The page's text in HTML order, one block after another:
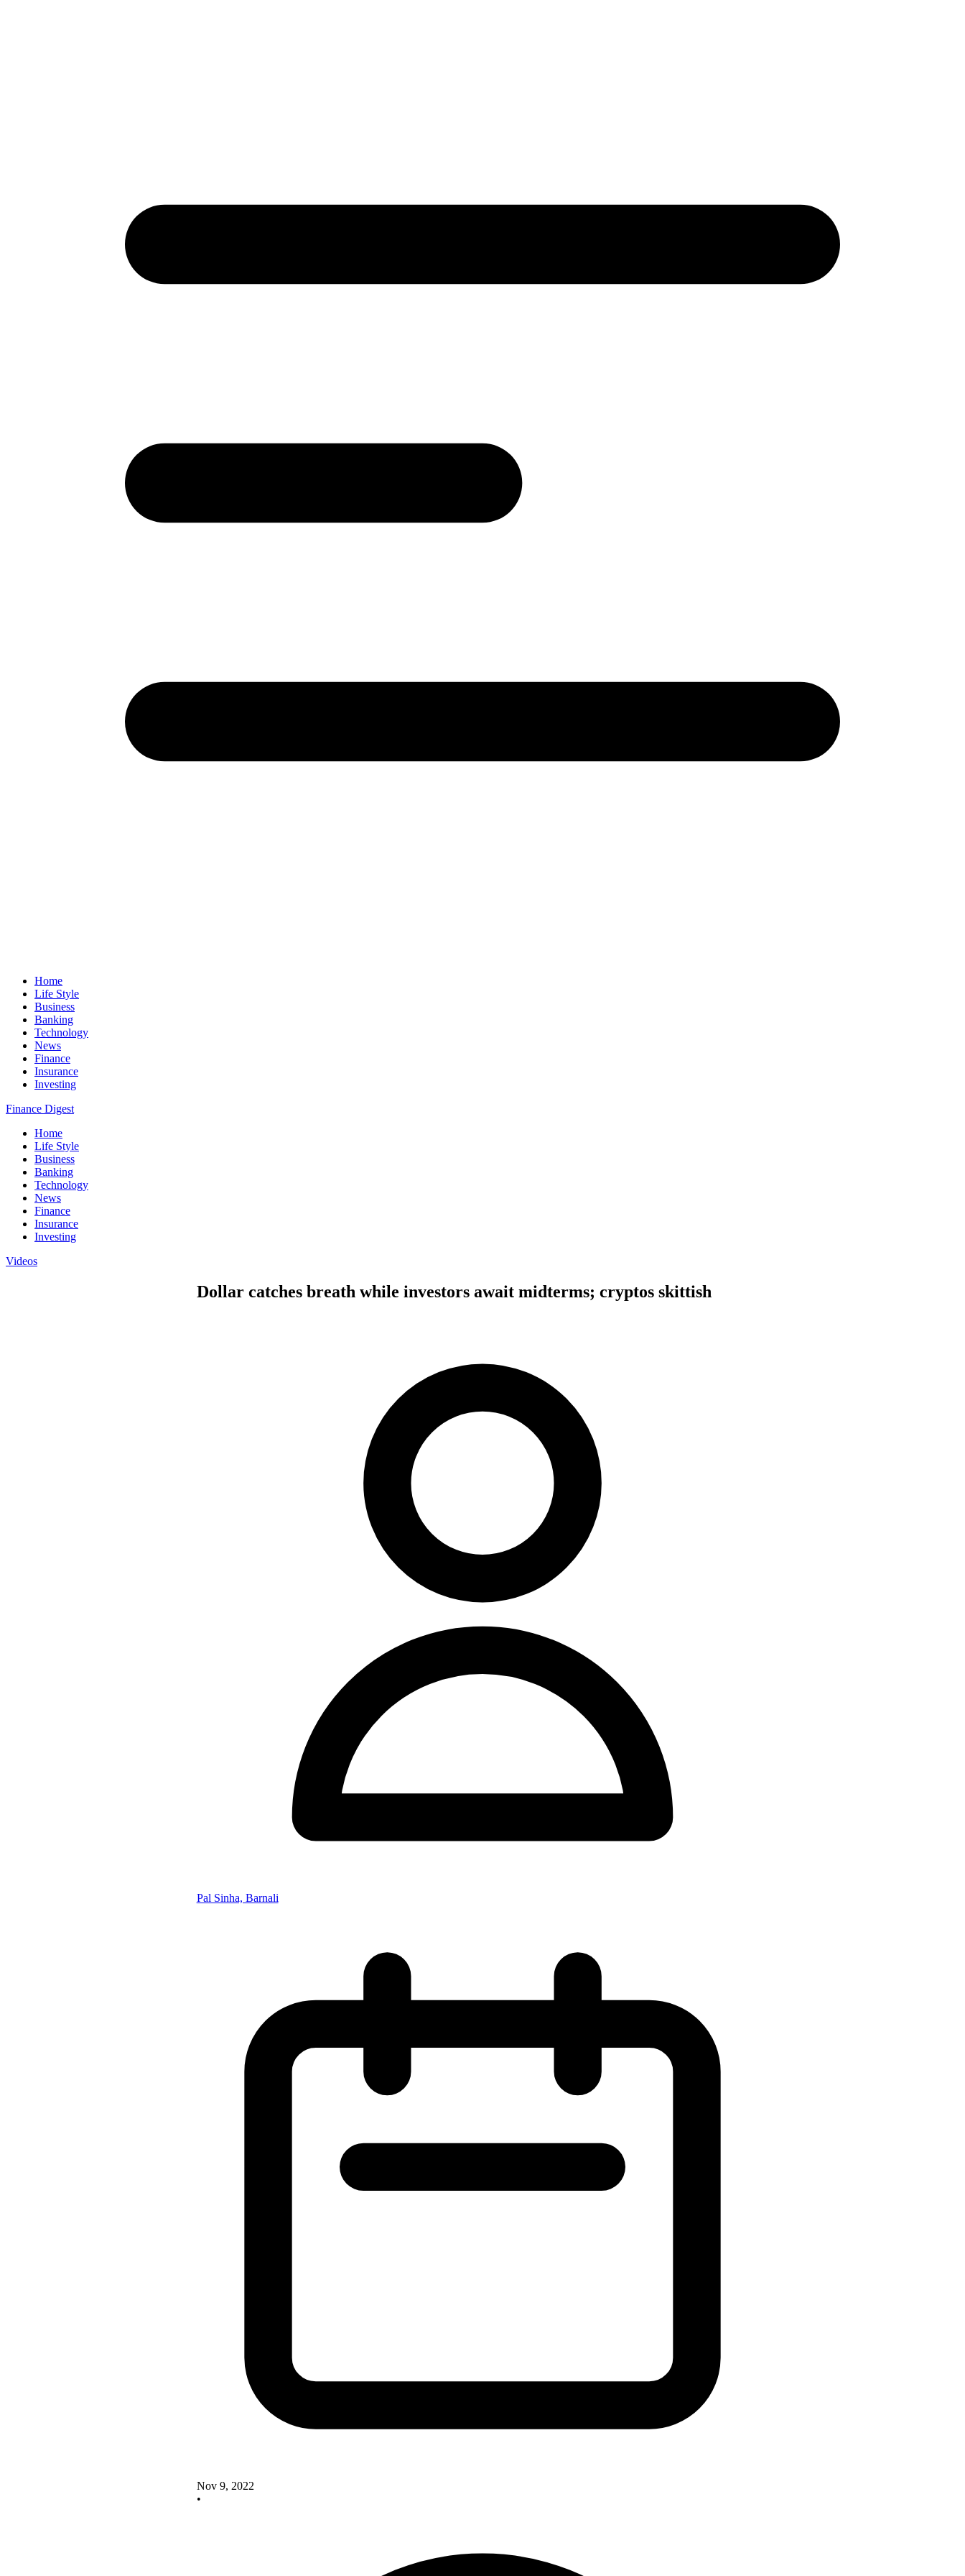
Home
Life Style
Business
Banking
Technology
News
Finance
Insurance
Investing
Finance Digest
Home
Life Style
Business
Banking
Technology
News
Finance
Insurance
Investing
Videos
Dollar catches breath while investors await midterms; cryptos skittish
Pal Sinha, Barnali
Nov 9, 2022
•